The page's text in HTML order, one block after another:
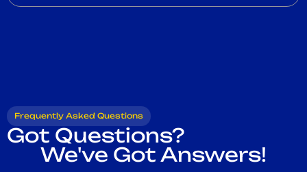
Frequently Asked Questions
Got Questions?
We've Got Answers!